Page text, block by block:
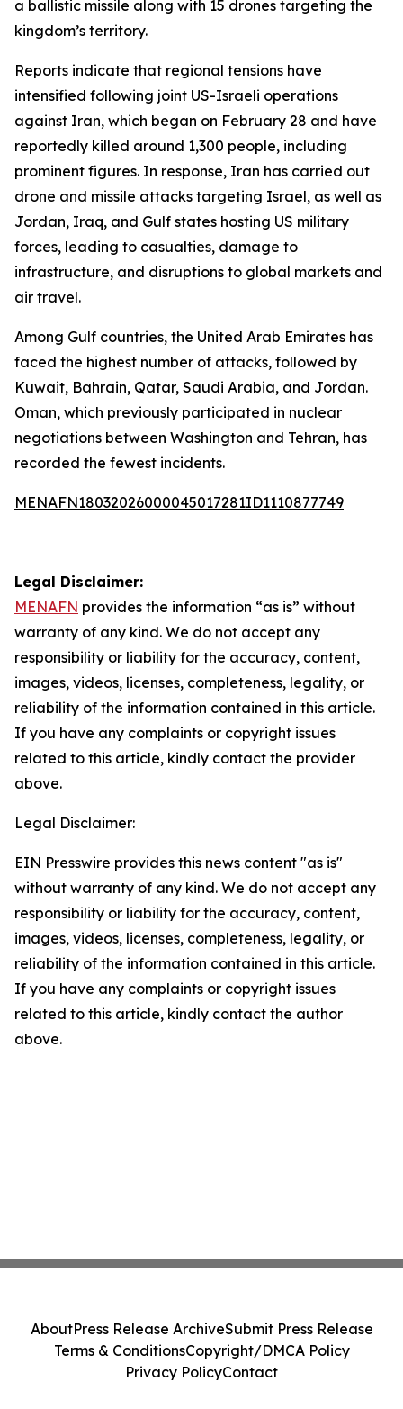
a ballistic missile along with 15 drones targeting the
kingdom’s territory.
Reports indicate that regional tensions have
intensified following joint US-Israeli operations
against Iran, which began on February 28 and have
reportedly killed around 1,300 people, including
prominent figures. In response, Iran has carried out
drone and missile attacks targeting Israel, as well as
Jordan, Iraq, and Gulf states hosting US military
forces, leading to casualties, damage to
infrastructure, and disruptions to global markets and
air travel.
Among Gulf countries, the United Arab Emirates has
faced the highest number of attacks, followed by
Kuwait, Bahrain, Qatar, Saudi Arabia, and Jordan.
Oman, which previously participated in nuclear
negotiations between Washington and Tehran, has
recorded the fewest incidents.
MENAFN18032026000045017281ID1110877749
Legal Disclaimer:
MENAFN provides the information “as is” without
warranty of any kind. We do not accept any
responsibility or liability for the accuracy, content,
images, videos, licenses, completeness, legality, or
reliability of the information contained in this article.
If you have any complaints or copyright issues
related to this article, kindly contact the provider
above.
Legal Disclaimer:
EIN Presswire provides this news content "as is"
without warranty of any kind. We do not accept any
responsibility or liability for the accuracy, content,
images, videos, licenses, completeness, legality, or
reliability of the information contained in this article.
If you have any complaints or copyright issues
related to this article, kindly contact the author
above.
AboutPress Release ArchiveSubmit Press Release
Terms & ConditionsCopyright/DMCA Policy
Privacy PolicyContact